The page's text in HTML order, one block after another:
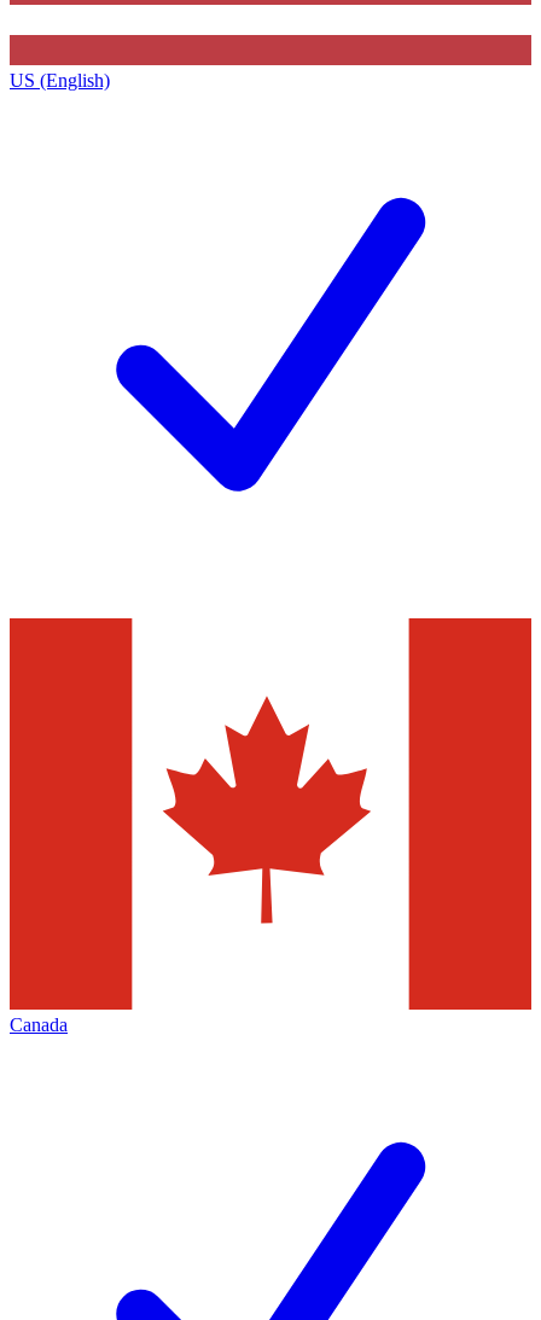
US (English)
Canada